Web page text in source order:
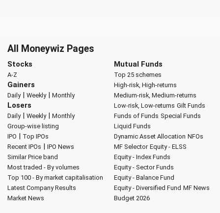
All Moneywiz Pages
Stocks
A-Z
Gainers
Daily| Weekly| Monthly
Losers
Daily| Weekly| Monthly
Group-wise listing
IPO | Top IPOs
Recent IPOs | IPO News
Similar Price band
Most traded - By volumes
Top 100 - By market capitalisation
Latest Company Results
Market News
Mutual Funds
Top 25 schemes
High-risk, High-returns
Medium-risk, Medium-returns
Low-risk, Low-returns Gilt Funds
Funds of Funds Special Funds
Liquid Funds
Dynamic Asset Allocation NFOs
MF Selector Equity - ELSS
Equity - Index Funds
Equity - Sector Funds
Equity - Balance Fund
Equity - Diversified Fund MF News
Budget 2026